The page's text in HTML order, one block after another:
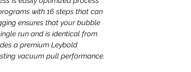
with 16 steps that can
ensures that your bubble
run and is identical from
a premium Leybold
vacuum pull performance.